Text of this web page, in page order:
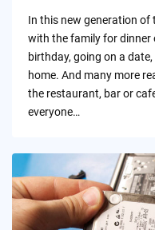
In this new generation of
with the family for dinner
birthday, going on a
home. And many more
the restaurant, bar or
everyone…